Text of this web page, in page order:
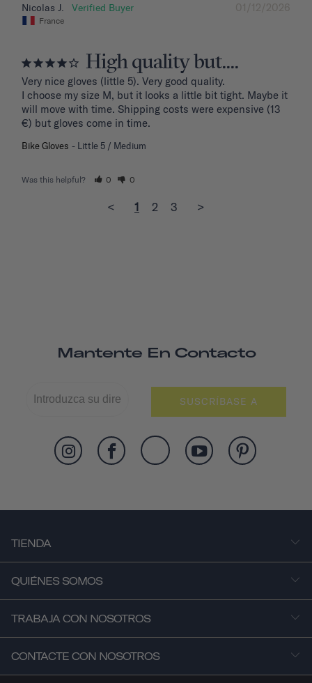
01/12/2026
Nicolas J.
France
High quality but....
Very nice gloves (little 5). Very good quality.
I choose my size M, but it looks a little bit tight. Maybe it
will move with time. Shipping costs were expensive (13
€) but gloves come in time.
Bike Gloves Little 5 / Medium
Was this helpful? 0 0
< 1 2 3 >
Mantente En Contacto
SUSCRÍBASE A
TIENDA
QUIÉNES SOMOS
TRABAJA CON NOSOTROS
CONTACTE CON NOSOTROS